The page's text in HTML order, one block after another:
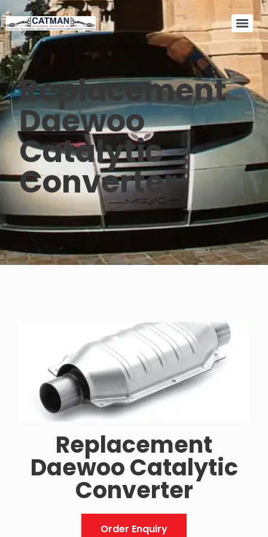
Replacement
Daewoo
Catalytic
Converter
Replacement
Daewoo Catalytic
Converter
Order Enquiry